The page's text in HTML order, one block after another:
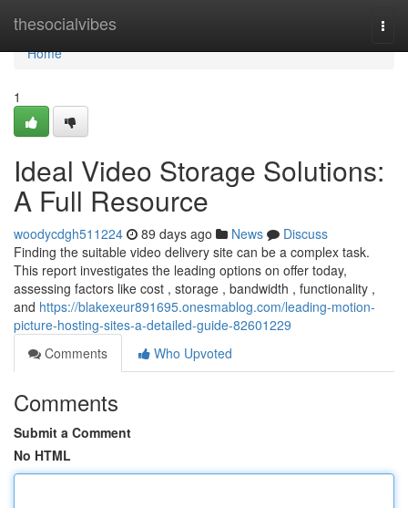
thesocialvibes
Home
Home
1
Ideal Video Storage Solutions:
A Full Resource
woodycdgh511224 89 days ago News
Discuss
Finding the suitable video delivery site can be a complex task.
This report investigates the leading options on offer today,
assessing factors like cost , storage , bandwidth , functionality ,
and https://blakexeur891695.onesmablog.com/leading-motion-
picture-hosting-sites-a-detailed-guide-82601229
Comments
Who Upvoted
Comments
Submit a Comment
No HTML